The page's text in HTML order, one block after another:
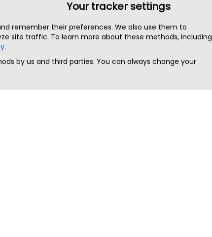
Your tracker settings
remember their preferences. We also use them to
site traffic. To learn more about these methods, including
.
by us and third parties. You can always change your